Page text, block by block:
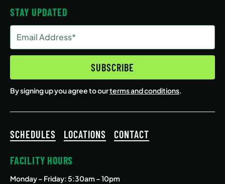
STAY UPDATED
Address
(Required)
SUBSCRIBE
By signing up you agree to ourterms and conditions.
SCHEDULES LOCATIONS CONTACT
FACILITY HOURS
Monday – Friday: 5:30am – 10pm